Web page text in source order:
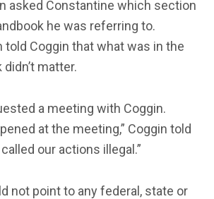
asked Constantine which section
he was referring to.
told Coggin that what was in the
matter.
a meeting with Coggin.
at the meeting,” Coggin told
our actions illegal.”
not point to any federal, state or